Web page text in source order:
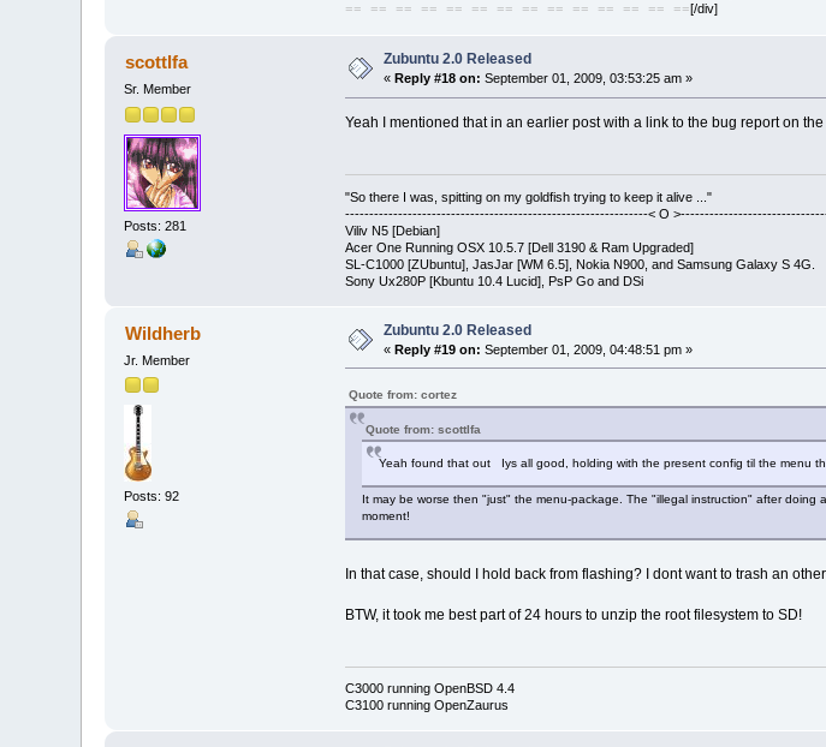
== == == == == == == == == == == == == ==[/div]
scottlfa
Sr. Member
Posts: 281
Zubuntu 2.0 Released
« Reply #18 on: September 01, 2009, 03:53:25 am »
Yeah I mentioned that in an earlier post with a link to the bug report on
"So there I was, spitting on my goldfish trying to keep it alive ..."
---------------------------------------------------------------< O
Viliv N5 [Debian]
Acer One Running OSX 10.5.7 [Dell 3190 & Ram Upgraded]
SL-C1000 [ZUbuntu], JasJar [WM 6.5], Nokia N900, and Samsung Galaxy S 4G.
Sony Ux280P [Kbuntu 10.4 Lucid], PsP Go and DSi
Wildherb
Jr. Member
Posts: 92
Zubuntu 2.0 Released
«Reply #19 on: September 01, 2009, 04:48:51 pm »
Quote from: cortez
Quote from: scottlfa
Yeah found that out Iys all good, holding with the present config til the menu
It may be worse then "just" the menu-package. The "illegal instruction" after
moment!
In that case, should I hold back from flashing? I dont want to trash an
BTW, it took me best part of 24 hours to unzip the root filesystem to SD!
C3000 running OpenBSD 4.4
C3100 running OpenZaurus